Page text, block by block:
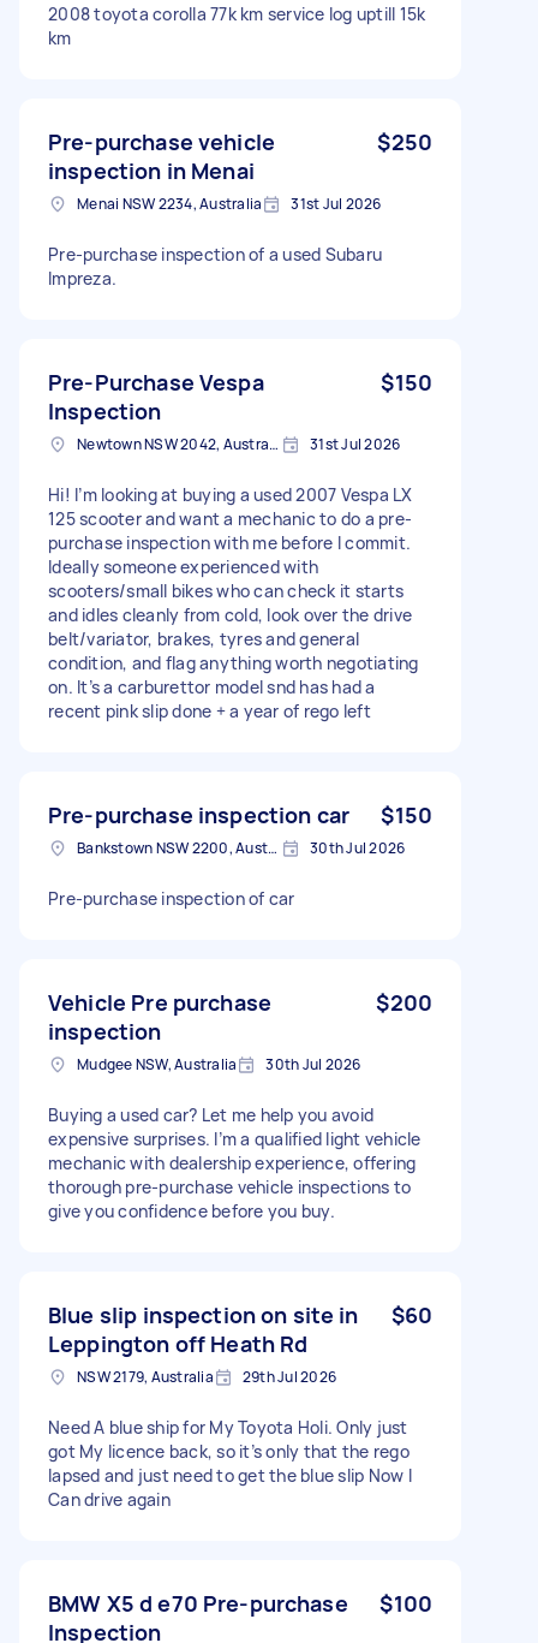
2008 toyota corolla 77k km service log uptill 15k
km
Pre-purchase vehicle
inspection in Menai
$250
Menai NSW 2234, Australia 31st Jul 2026
Pre-purchase inspection of a used Subaru
Impreza.
Pre-Purchase Vespa
Inspection
$150
Newtown NSW 2042, Australia 31st Jul 2026
Hi! I’m looking at buying a used 2007 Vespa LX
125 scooter and want a mechanic to do a pre-
purchase inspection with me before I commit.
Ideally someone experienced with
scooters/small bikes who can check it starts
and idles cleanly from cold, look over the drive
belt/variator, brakes, tyres and general
condition, and flag anything worth negotiating
on. It’s a carburettor model snd has had a
recent pink slip done + a year of rego left
Pre-purchase inspection car $150
Bankstown NSW 2200, Australia 30th Jul 2026
Pre-purchase inspection of car
Vehicle Pre purchase
inspection
$200
Mudgee NSW, Australia 30th Jul 2026
Buying a used car? Let me help you avoid
expensive surprises. I’m a qualified light vehicle
mechanic with dealership experience, offering
thorough pre-purchase vehicle inspections to
give you confidence before you buy.
Blue slip inspection on site in
Leppington off Heath Rd
$60
NSW 2179, Australia 29th Jul 2026
Need A blue ship for My Toyota Holi. Only just
got My licence back, so it’s only that the rego
lapsed and just need to get the blue slip Now I
Can drive again
BMW X5 d e70 Pre-purchase
Inspection
$100